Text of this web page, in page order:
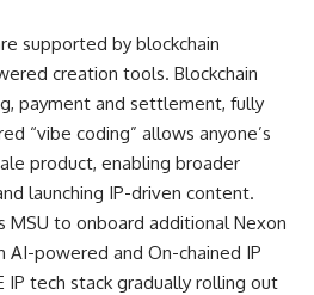
supported by blockchain
creation tools. Blockchain
payment and settlement, fully
“vibe coding” allows anyone’s
product, enabling broader
launching IP-driven content.
MSU to onboard additional Nexon
AI-powered and On-chained IP
IP tech stack gradually rolling out